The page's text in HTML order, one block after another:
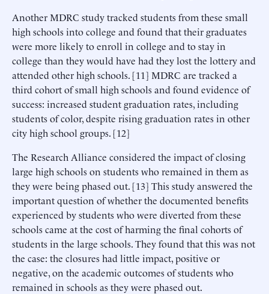
Another MDRC study tracked students from these small
high schools into college and found that their graduates
were more likely to enroll in college and to stay in
college than they would have had they lost the lottery and
attended other high schools. [11] MDRC are tracked a
third cohort of small high schools and found evidence of
success: increased student graduation rates, including
students of color, despite rising graduation rates in other
city high school groups. [12]
The Research Alliance considered the impact of closing
large high schools on students who remained in them as
they were being phased out. [13] This study answered the
important question of whether the documented benefits
experienced by students who were diverted from these
schools came at the cost of harming the final cohorts of
students in the large schools. They found that this was not
the case: the closures had little impact, positive or
negative, on the academic outcomes of students who
remained in schools as they were phased out.